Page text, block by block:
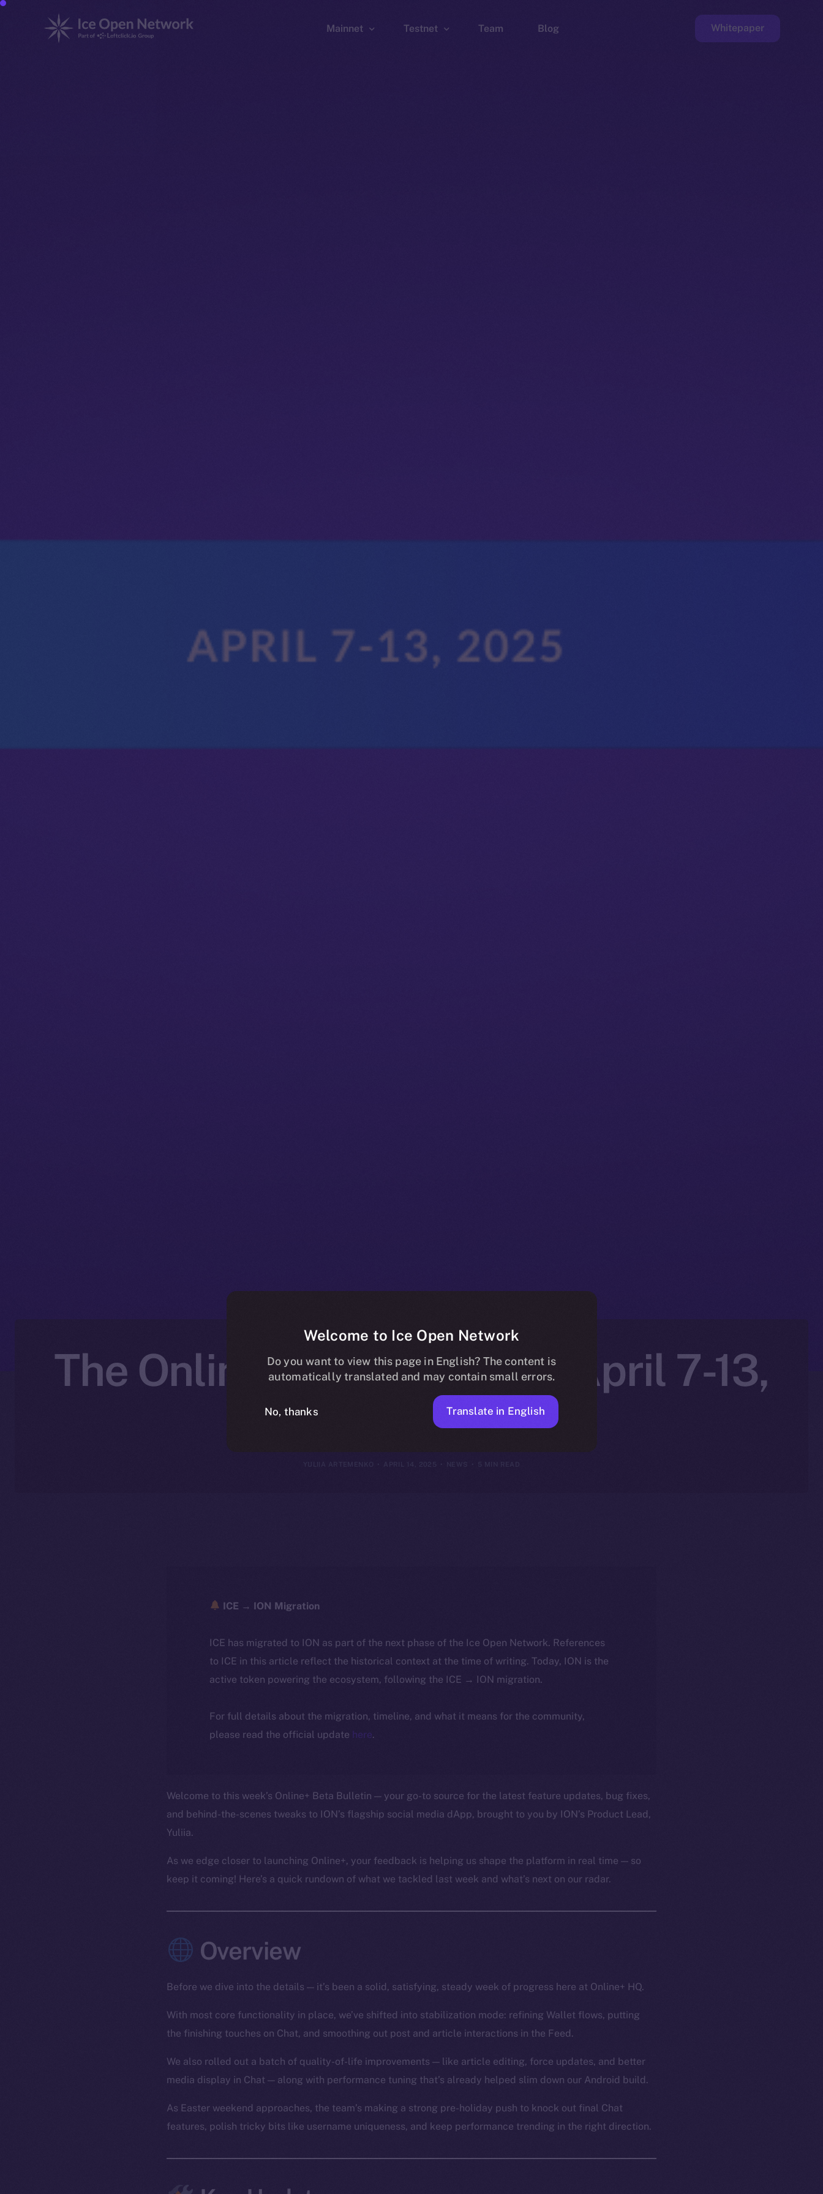
Mainnet Testnet Team Blog Whitepaper
The Online+ Beta Bulletin: April 7-13,
2025
APRIL 14, 2025 NEWS
ICE → ION Migration
ICE has migrated to ION as part of the next phase of the Ice Open Network. References
to ICE in this article reflect the historical context at the time of writing. Today, ION is the
active token powering the ecosystem, following the ICE → ION migration.
For full details about the migration, timeline, and what it means for the community,
please read the official update here.
Welcome to this week’s Online+ Beta Bulletin — your go-to source for the latest feature updates, bug fixes,
and behind-the-scenes tweaks to ION’s flagship social media dApp, brought to you by ION’s Product Lead,
Yuliia.
As we edge closer to launching Online+, your feedback is helping us shape the platform in real time — so
keep it coming! Here’s a quick rundown of what we tackled last week and what’s next on our radar.
Overview
Before we dive into the details — it’s been a solid, satisfying, steady week of progress here at Online+ HQ.
With most core functionality in place, we’ve shifted into stabilization mode: refining Wallet flows, putting
the finishing touches on Chat, and smoothing out post and article interactions in the Feed.
We also rolled out a batch of quality-of-life improvements — like article editing, force updates, and better
media display in Chat — along with performance tuning that’s already helped slim down our Android build.
As Easter weekend approaches, the team’s making a strong pre-holiday push to knock out final Chat
features, polish tricky bits like username uniqueness, and keep performance trending in the right direction.
Welcome to Ice Open Network
Do you want to view this page in English? The content is
automatically translated and may contain small errors.
No, thanks Translate in English